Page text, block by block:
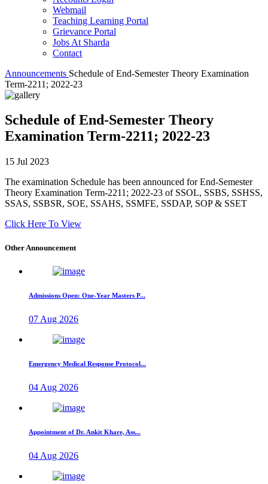
Webmail
Teaching Learning Portal
Grievance Portal
Jobs At Sharda
Contact
Announcements Schedule of End-Semester Theory Examination
Term-2211; 2022-23
Schedule of End-Semester Theory
Examination Term-2211; 2022-23
15 Jul 2023
The examination Schedule has been announced for End-Semester
Theory Examination Term-2211; 2022-23 of SSOL, SSBS, SSHSS,
SSAS, SSBSR, SOE, SSAHS, SSMFE, SSDAP, SOP & SSET
Click Here To View
Other Announcement
Admissions Open: One-Year Masters P...
07 Aug 2026
Emergency Medical Response Protocol...
04 Aug 2026
Appointment of Dr. Ankit Khare, Ass...
04 Aug 2026